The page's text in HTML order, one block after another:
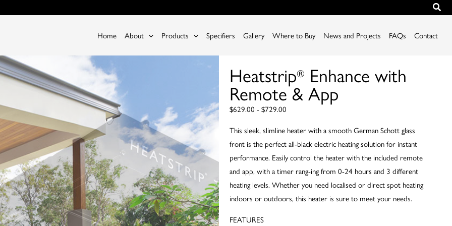
Home About Products Specifiers Gallery Where to Buy News and Projects FAQs Contact
Heatstrip® Enhance with
Remote & App
$629.00 - $729.00
This sleek, slimline heater with a smooth German Schott glass
front is the perfect all-black electric heating solution for instant
performance. Easily control the heater with the included remote
and app, with a timer rang-ing from 0-24 hours and 3 different
heating levels. Whether you need localised or direct spot heating
indoors or outdoors, this heater is sure to meet your needs.
FEATURES